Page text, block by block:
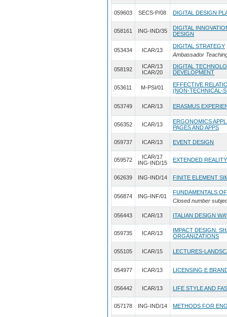
059603 SECS-P/08 DIGITAL DESIGN
058161 ING-IND/35
DIGITAL
DESIGN
053434 ICAR/13
DIGITAL STRATEGY
Ambassador
058192
ICAR/13
ICAR/20
DIGITAL
DEVELOPMENT
053611 M-PSI/01
EFFECTIVE
(NON-TECHNICAL-
053749 ICAR/13 ERASMUS
056352 ICAR/13
ERGONOMICS
PAGES AND APPS
059737 ICAR/13 EVENT DESIGN
059572
ICAR/17
ING-IND/15
EXTENDED
062639 ING-IND/14 FINITE ELEMENT
056874 ING-INF/01
FUNDAMENTALS
Closed number
056443 ICAR/13 ITALIAN DESIGN
059735 ICAR/13
IMPACT DESIGN.
ORGANIZATIONS
055105 ICAR/15 LECTURES-
054977 ICAR/13 LICENSING E
056442 ICAR/13 LIFE STYLE AND
057178 ING-IND/14 METHODS FOR